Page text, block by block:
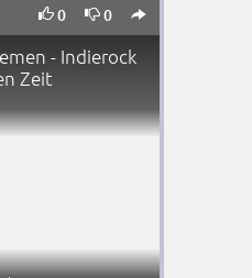
0 0 
- Indierock
Zeit